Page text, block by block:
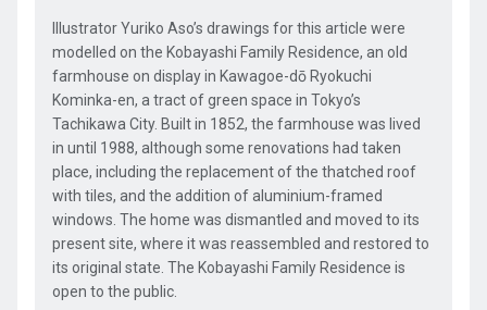
Illustrator Yuriko Aso’s drawings for this article were
modelled on the Kobayashi Family Residence, an old
farmhouse on display in Kawagoe-dō Ryokuchi
Kominka-en, a tract of green space in Tokyo’s
Tachikawa City. Built in 1852, the farmhouse was lived
in until 1988, although some renovations had taken
place, including the replacement of the thatched roof
with tiles, and the addition of aluminium-framed
windows. The home was dismantled and moved to its
present site, where it was reassembled and restored to
its original state. The Kobayashi Family Residence is
open to the public.